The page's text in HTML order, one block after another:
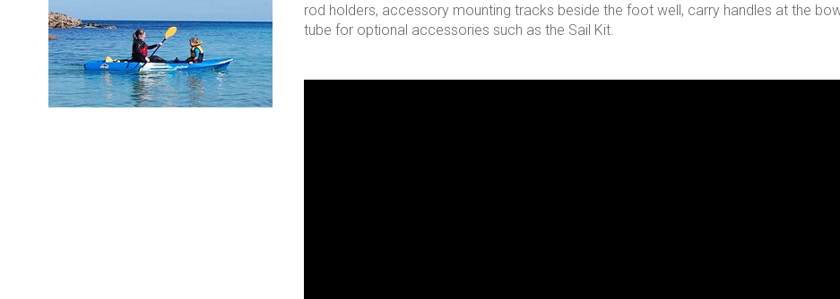
rod holders, accessory mounting tracks beside the foot well, carry handles at the
tube for optional accessories such as the Sail Kit.